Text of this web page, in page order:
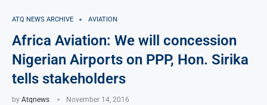
ATQ NEWS ARCHIVE AVIATION
Africa Aviation: We will concession
Nigerian Airports on PPP, Hon. Sirika
tells stakeholders
by Atqnews November 14, 2016